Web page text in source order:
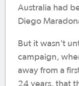
Australia had
Diego
But it wasn't
campaign,
away from a